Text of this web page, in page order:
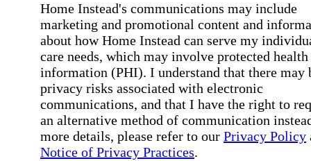
Home Instead's communications may include
marketing and promotional content and
about how Home Instead can serve my
care needs, which may involve protected health
information (PHI). I understand that there may
privacy risks associated with electronic
communications, and that I have the right to
an alternative method of communication
more details, please refer to our Privacy Policy
Notice of Privacy Practices.